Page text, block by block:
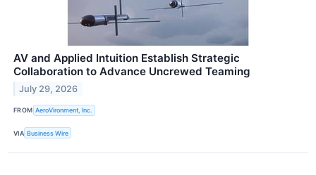
AV and Applied Intuition Establish Strategic
Collaboration to Advance Uncrewed Teaming
July 29, 2026
FROM AeroVironment, Inc.
VIA Business Wire